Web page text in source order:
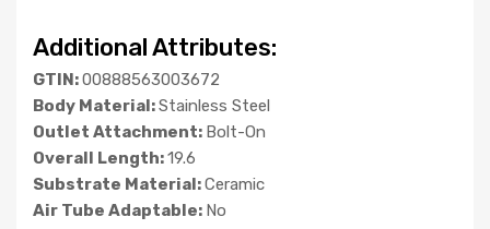
Additional Attributes:
GTIN:00888563003672
Body Material:Stainless Steel
Outlet Attachment: Bolt-On
Overall Length:19.6
Substrate Material:Ceramic
Air Tube Adaptable: No